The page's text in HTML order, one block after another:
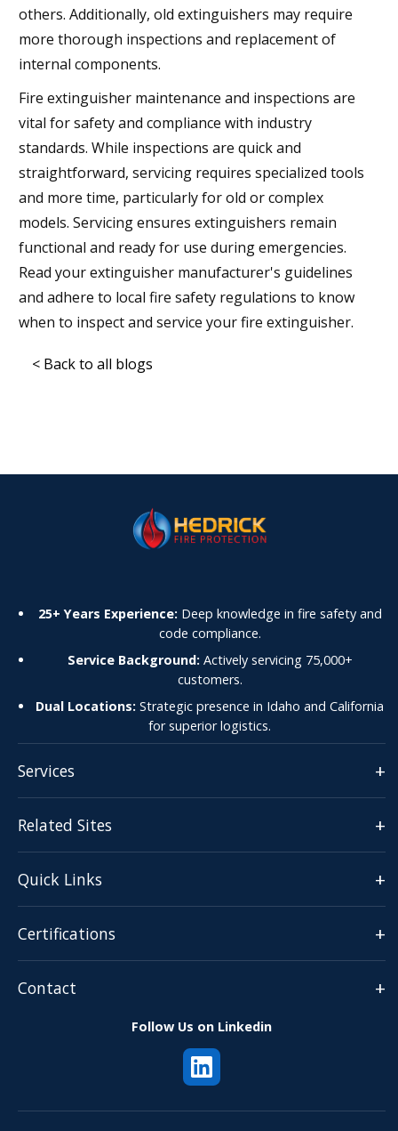
others. Additionally, old extinguishers may require
more thorough inspections and replacement of
internal components.
Fire extinguisher maintenance and inspections are
vital for safety and compliance with industry
standards. While inspections are quick and
straightforward, servicing requires specialized tools
and more time, particularly for old or complex
models. Servicing ensures extinguishers remain
functional and ready for use during emergencies.
Read your extinguisher manufacturer's guidelines
and adhere to local fire safety regulations to know
when to inspect and service your fire extinguisher.
< Back to all blogs
25+ Years Experience: Deep knowledge in fire safety and
code compliance.
Service Background: Actively servicing 75,000+
customers.
Dual Locations: Strategic presence in Idaho and California
for superior logistics.
Services +
Related Sites +
Quick Links +
Certifications +
Contact +
Follow Us on Linkedin